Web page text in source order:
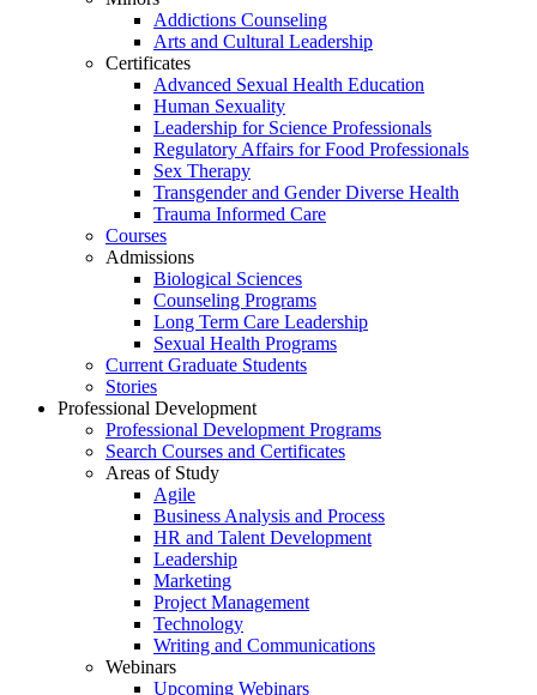
Addictions Counseling
Arts and Cultural Leadership
Certificates
Advanced Sexual Health Education
Human Sexuality
Leadership for Science Professionals
Regulatory Affairs for Food Professionals
Sex Therapy
Transgender and Gender Diverse Health
Trauma Informed Care
Courses
Admissions
Biological Sciences
Counseling Programs
Long Term Care Leadership
Sexual Health Programs
Current Graduate Students
Stories
Professional Development
Professional Development Programs
Search Courses and Certificates
Areas of Study
Agile
Business Analysis and Process
HR and Talent Development
Leadership
Marketing
Project Management
Technology
Writing and Communications
Webinars
Upcoming Webinars